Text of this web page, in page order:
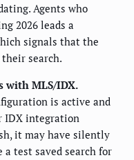
Agents who
2026 leads a
signals that the
search.
with MLS/IDX.
is active and
IDX integration
it may have silently
a test saved search for